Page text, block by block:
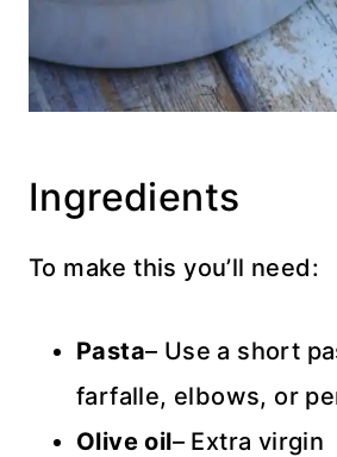
Ingredients
To make this you’ll need:
Pasta– Use a short
farfalle, elbows, or
Olive oil– Extra virgin